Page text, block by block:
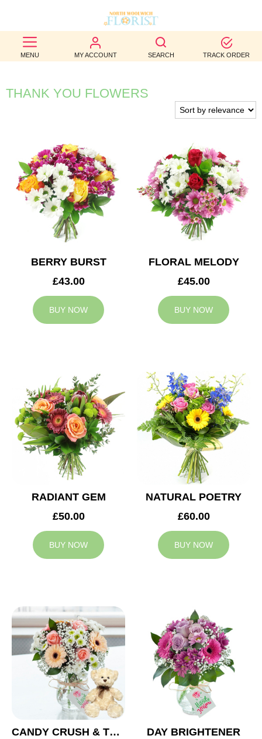
MENU MY ACCOUNT SEARCH TRACK ORDER
BEST
SELLERS
BIRTHDAY
WEDDINGS
FUNERAL
AUTUMN
CONTACT
THANK YOU FLOWERS
BERRY BURST
£43.00
BUY NOW
FLORAL MELODY
£45.00
BUY NOW
RADIANT GEM
£50.00
BUY NOW
NATURAL POETRY
£60.00
BUY NOW
CANDY CRUSH & TEDDY BEAR
DAY BRIGHTENER